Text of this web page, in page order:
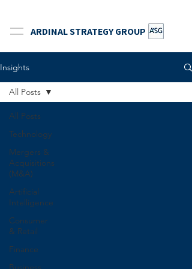
ARDINAL STRATEGY GROUP
Insights
All Posts
Technology
Mergers &
Acquisitions
(M&A)
Artificial
Intelligence
Consumer
& Retail
Finance
All Posts